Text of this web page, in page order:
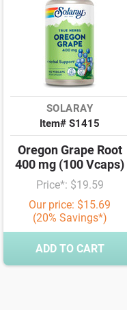
SOLARAY
Item# S1415
Oregon Grape Root
400 mg (100 Vcaps)
Price*: $19.59
Our price: $15.69
(20% Savings*)
ADD TO CART